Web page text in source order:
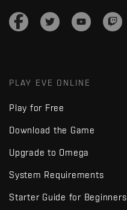
PLAY EVE ONLINE
Play for Free
Download the Game
Upgrade to Omega
System Requirements
Starter Guide for Beginners